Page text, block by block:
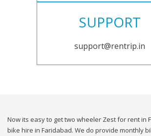
SUPPORT
support@rentrip.in
Now its easy to get two wheeler Zest for rent in
bike hire in Faridabad. We do provide monthly